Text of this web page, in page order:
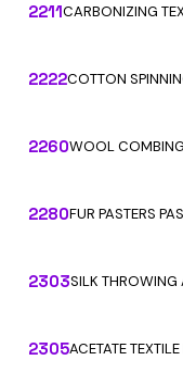
2211CARBONIZING
2222COTTON
2260WOOL
2280FUR PASTERS
2303SILK THROWING
2305ACETATE TEXTILE